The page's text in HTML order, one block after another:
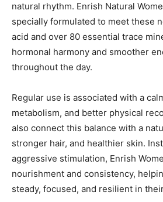
natural rhythm. Enrish Natural
specially formulated to meet these
acid and over 80 essential trace
hormonal harmony and smoother
throughout the day.
Regular use is associated with a
metabolism, and better physical
also connect this balance with a
stronger hair, and healthier skin.
aggressive stimulation, Enrish
nourishment and consistency,
steady, focused, and resilient in